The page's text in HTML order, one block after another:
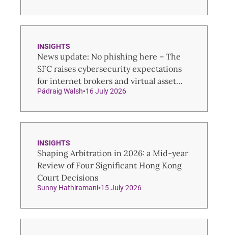
INSIGHTS
News update: No phishing here – The
SFC raises cybersecurity expectations
for internet brokers and virtual asset
trading platforms
Pádraig Walsh 16 July 2026
INSIGHTS
Shaping Arbitration in 2026: a Mid-year
Review of Four Significant Hong Kong
Court Decisions
Sunny Hathiramani 15 July 2026